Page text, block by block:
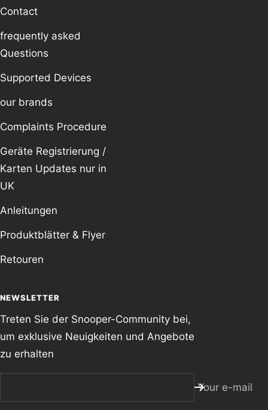
Contact
frequently asked
Questions
Supported Devices
our brands
Complaints Procedure
Geräte Registrierung /
Karten Updates nur in
UK
Anleitungen
Produktblätter & Flyer
Retouren
NEWSLETTER
Treten Sie der Snooper-Community bei,
um exklusive Neuigkeiten und Angebote
zu erhalten
Your e-mail